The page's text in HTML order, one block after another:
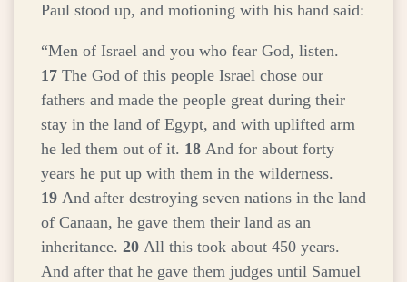
Paul stood up, and motioning with his hand said:
“Men of Israel and you who fear God, listen.
17 The God of this people Israel chose our
fathers and made the people great during their
stay in the land of Egypt, and with uplifted arm
he led them out of it. 18 And for about forty
years he put up with them in the wilderness.
19 And after destroying seven nations in the land
of Canaan, he gave them their land as an
inheritance. 20 All this took about 450 years.
And after that he gave them judges until Samuel